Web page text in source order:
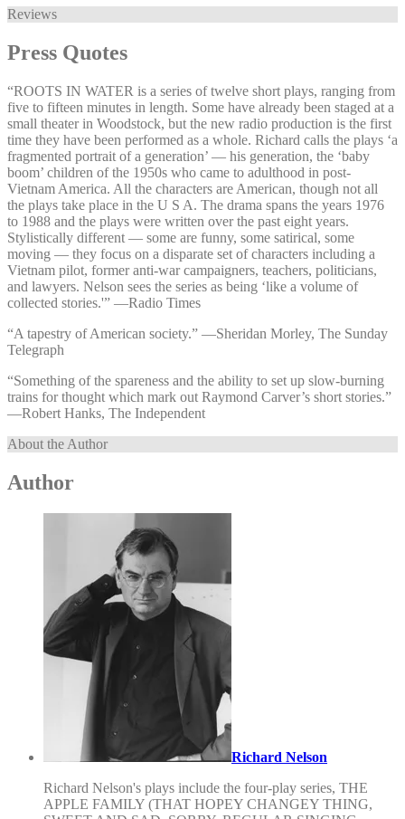
Reviews
Press Quotes
“ROOTS IN WATER is a series of twelve short plays, ranging from
five to fifteen minutes in length. Some have already been staged at a
small theater in Woodstock, but the new radio production is the first
time they have been performed as a whole. Richard calls the plays ‘a
fragmented portrait of a generation’ — his generation, the ‘baby
boom’ children of the 1950s who came to adulthood in post-
Vietnam America. All the characters are American, though not all
the plays take place in the U S A. The drama spans the years 1976
to 1988 and the plays were written over the past eight years.
Stylistically different — some are funny, some satirical, some
moving — they focus on a disparate set of characters including a
Vietnam pilot, former anti-war campaigners, teachers, politicians,
and lawyers. Nelson sees the series as being ‘like a volume of
collected stories.'” —⁠Radio Times
“A tapestry of American society.” —⁠Sheridan Morley, The Sunday
Telegraph
“Something of the spareness and the ability to set up slow-burning
trains for thought which mark out Raymond Carver’s short stories.”
—⁠Robert Hanks, The Independent
About the Author
Author
Richard Nelson
Richard Nelson's plays include the four-play series, THE
APPLE FAMILY (THAT HOPEY CHANGEY THING,